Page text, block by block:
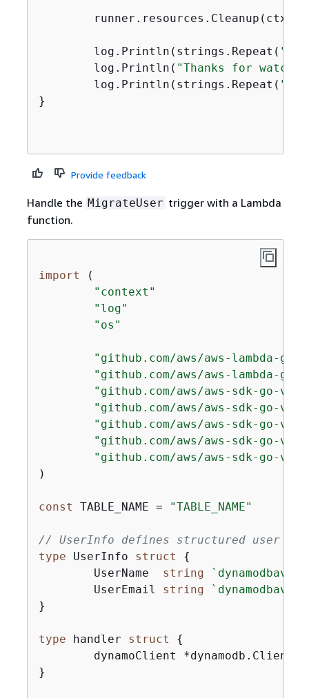
	log.Println(strings.Repeat(
"-"
	log.Println(
"Thanks for
	log.Println(strings.Repeat(
"-"
}
Provide feedback
Handle the MigrateUser trigger with a Lambda
function.
import (
"context"
"log"
"os"
"github.com/aws/aws-lambda-go/
"github.com/aws/aws-lambda-go/
"github.com/aws/aws-sdk-go-v2/
"github.com/aws/aws-sdk-go-v2/
"github.com/aws/aws-sdk-go-
"github.com/aws/aws-sdk-go-v2/
"github.com/aws/aws-sdk-go-v2/
)
const TABLE_NAME = "TABLE_NAME"
// UserInfo defines structured user
type UserInfo struct
{
	UserName
string
	UserEmail
string
}
type handler struct
{
}